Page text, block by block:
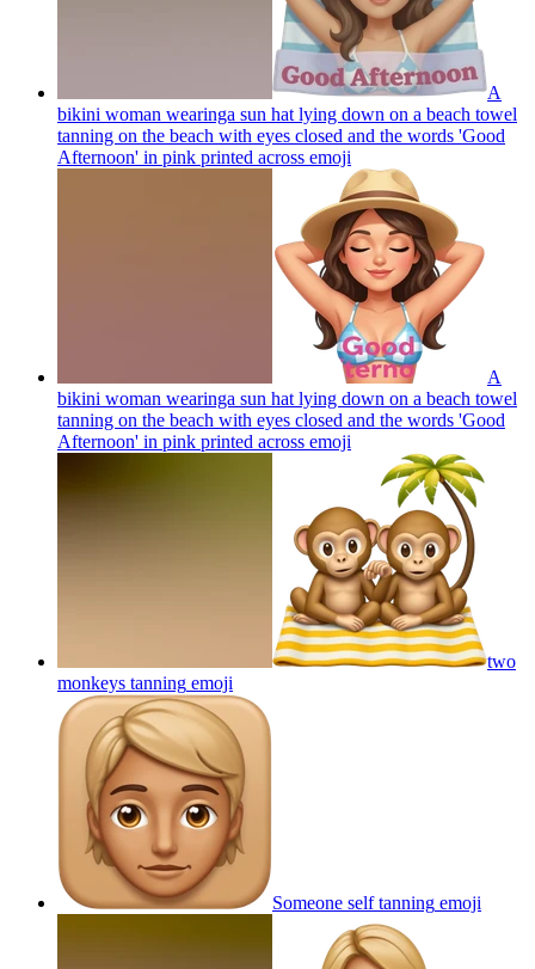
A
bikini woman wearinga sun hat lying down on a beach towel
tanning on the beach with eyes closed and the words 'Good
Afternoon' in pink printed across emoji
A
bikini woman wearinga sun hat lying down on a beach towel
tanning on the beach with eyes closed and the words 'Good
Afternoon' in pink printed across emoji
two
monkeys tanning emoji
Someone self tanning emoji